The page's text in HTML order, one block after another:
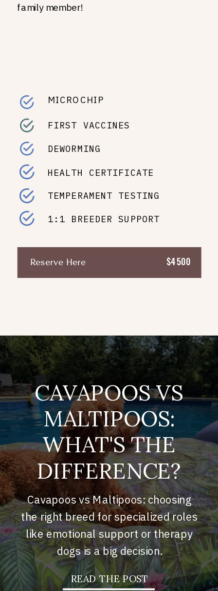
family member!
MICROCHIP
FIRST VACCINES
DEWORMING
HEALTH CERTIFICATE
TEMPERAMENT TESTING
1:1 BREEDER SUPPORT
Reserve Here $4500
CAVAPOOS VS
MALTIPOOS:
WHAT'S THE
DIFFERENCE?
READ THE POST
Cavapoos vs Maltipoos: choosing
the right breed for specialized roles
like emotional support or therapy
dogs is a big decision.